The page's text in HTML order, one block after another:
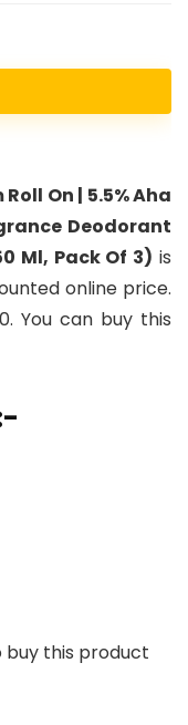
On | 5.5% Aha
Deodorant
Ml, Pack Of 3) is
online price.
You can buy this
buy this product